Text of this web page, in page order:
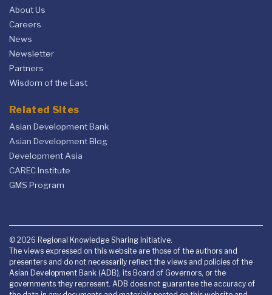
About Us
Careers
News
Newsletter
Partners
Wisdom of the East
Related Sites
Asian Development Bank
Asian Development Blog
Development Asia
CAREC Institute
GMS Program
© 2026 Regional Knowledge Sharing Initiative.
The views expressed on this website are those of the authors and
presenters and do not necessarily reflect the views and policies of the
Asian Development Bank (ADB), its Board of Governors, or the
governments they represent. ADB does not guarantee the accuracy of